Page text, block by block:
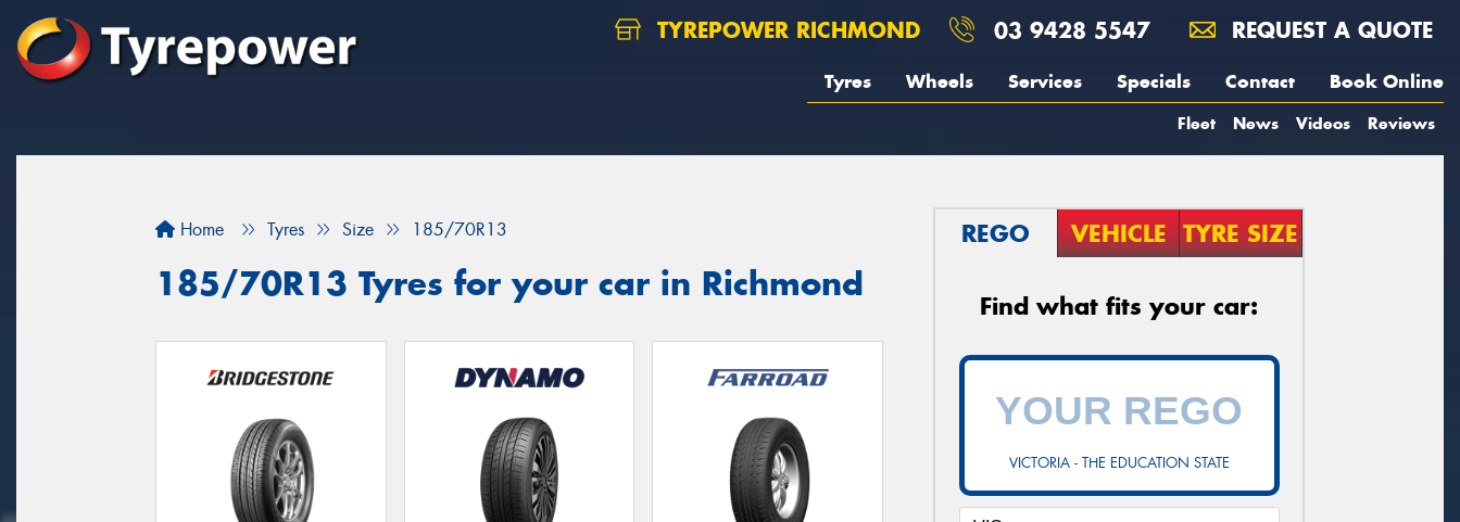
TYREPOWER RICHMOND 03 9428 5547 REQUEST A QUOTE
Tyres Wheels Services Specials Contact Book Online
Fleet News Videos Reviews
Home Tyres Size 185/70R13
185/70R13 Tyres for your car in Richmond
REGO VEHICLE TYRE SIZE
Find what fits your car:
VICTORIA - THE EDUCATION STATE